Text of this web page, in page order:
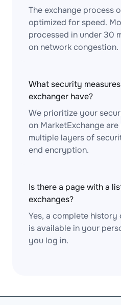
The exchange process
optimized for speed.
processed in under 30
on network congestion.
What security
exchanger have?
We prioritize your
on MarketExchange
multiple layers of
end encryption.
Is there a page with a
exchanges?
Yes, a complete
is available in your
you log in.